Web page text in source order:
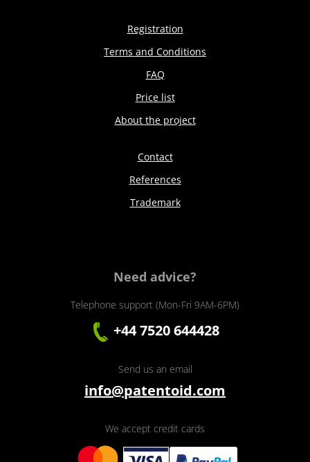
Registration
Terms and Conditions
FAQ
Price list
About the project
Contact
References
Trademark
Need advice?
Telephone support (Mon-Fri 9AM-6PM)
+44 7520 644428
Send us an email
info@patentoid.com
We accept credit cards